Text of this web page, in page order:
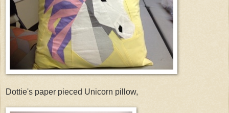
Dottie's paper pieced Unicorn pillow,